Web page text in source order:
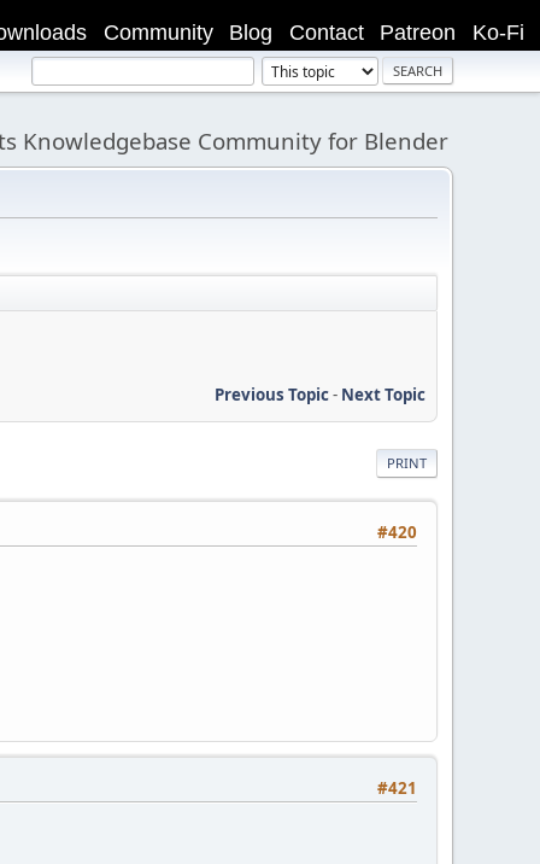
Ko-Fi
Patreon
Contact
Blog
Community
Knowledgebase Community for Blender
Previous Topic- Next Topic
PRINT
#420
#421